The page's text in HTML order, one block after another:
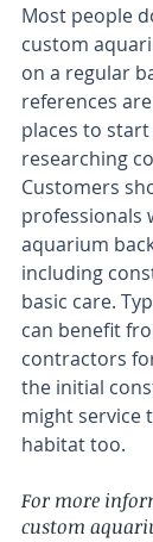
Most people
custom
on a regular
references
places to
researching
Customers
professionals
aquarium
including
basic care.
can benefit
contractors
the initial
might service
habitat too.
For more
custom